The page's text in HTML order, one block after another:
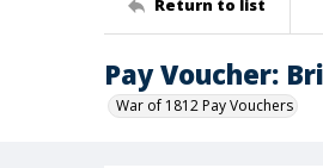
Pay Voucher:
War of 1812 Pay Vouchers